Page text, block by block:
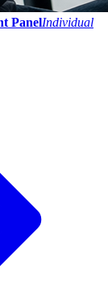
PanelIndividual